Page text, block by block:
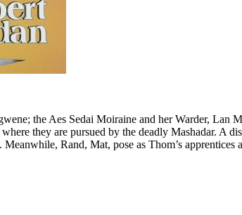
the Aes Sedai Moiraine and her Warder,
they are pursued by the deadly Mashadar. A
Rand, Mat, pose as Thom’s